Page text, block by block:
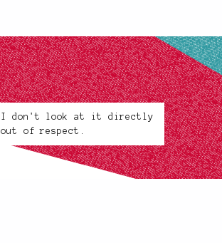
I don't look at it directly
out of respect.